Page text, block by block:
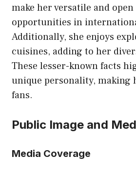
make her versatile and
opportunities in
Additionally, she enjoys
cuisines, adding to her
These lesser-known facts
unique personality, making
fans.
Public Image and
Media Coverage